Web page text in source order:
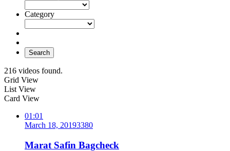
Category
Search
216 videos found.
Grid View
List View
Card View
01:01
March 18, 20193380
Marat Safin Bagcheck